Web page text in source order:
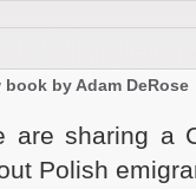
by Adam DeRose
are sharing a
Polish